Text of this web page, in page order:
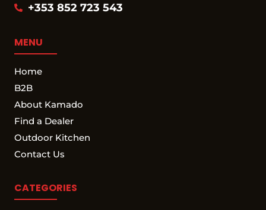
+353 852 723 543
MENU
Home
B2B
About Kamado
Find a Dealer
Outdoor Kitchen
Contact Us
CATEGORIES